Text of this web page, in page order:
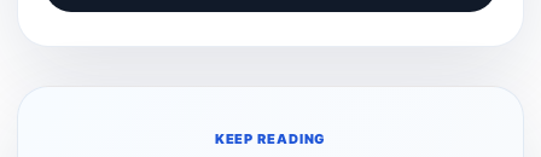
KEEP READING